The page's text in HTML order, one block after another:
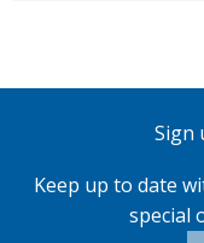
Sign
Keep up to date
special